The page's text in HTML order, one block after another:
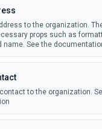
to the organization.
props such as
name. See the
to the organization.